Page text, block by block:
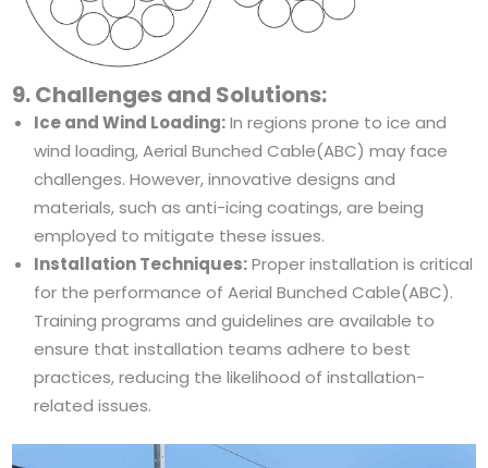
9. Challenges and Solutions:
Ice and Wind Loading:In regions prone to ice and
wind loading, Aerial Bunched Cable(ABC) may face
challenges. However, innovative designs and
materials, such as anti-icing coatings, are being
employed to mitigate these issues.
Installation Techniques:Proper installation is critical
for the performance of Aerial Bunched Cable(ABC).
Training programs and guidelines are available to
ensure that installation teams adhere to best
practices, reducing the likelihood of installation-
related issues.